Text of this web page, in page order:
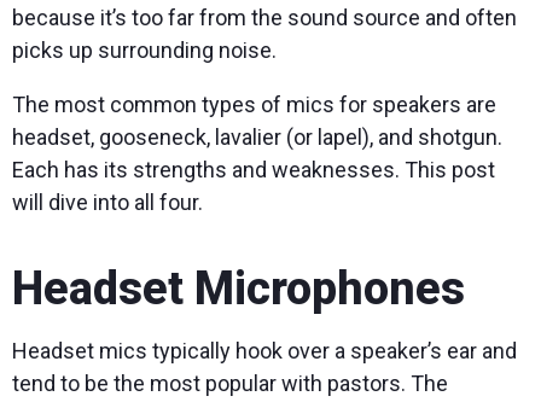
because it’s too far from the sound source and often
picks up surrounding noise.
The most common types of mics for speakers are
headset, gooseneck, lavalier (or lapel), and shotgun.
Each has its strengths and weaknesses. This post
will dive into all four.
Headset Microphones
Headset mics typically hook over a speaker’s ear and
tend to be the most popular with pastors. The